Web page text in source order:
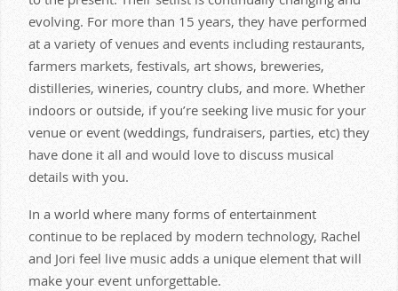
evolving. For more than 15 years, they have performed
at a variety of venues and events including restaurants,
farmers markets, festivals, art shows, breweries,
distilleries, wineries, country clubs, and more. Whether
indoors or outside, if you’re seeking live music for your
venue or event (weddings, fundraisers, parties, etc) they
have done it all and would love to discuss musical
details with you.
In a world where many forms of entertainment
continue to be replaced by modern technology, Rachel
and Jori feel live music adds a unique element that will
make your event unforgettable.